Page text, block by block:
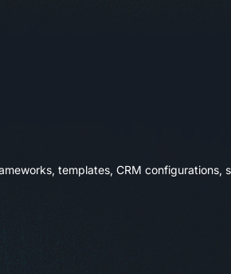
templates, CRM configurations,